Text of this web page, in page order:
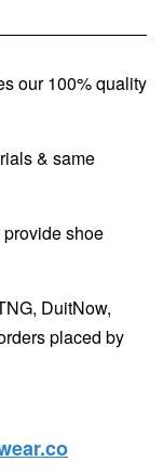
our 100% quality
& same
shoe
DuitNow,
placed by